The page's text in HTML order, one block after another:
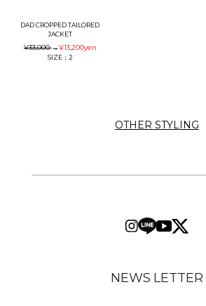
DAD CROPPED TAILORED
JACKET
¥33,000→¥13,200yen
SIZE：2
OTHER STYLING
NEWS LETTER